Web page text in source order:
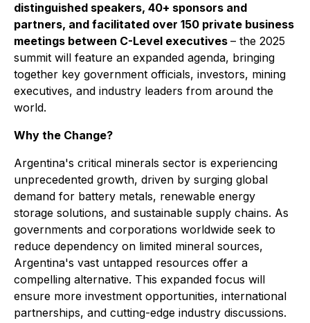
distinguished speakers, 40+ sponsors and
partners, and facilitated over 150 private business
meetings between C-Level executives – the 2025
summit will feature an expanded agenda, bringing
together key government officials, investors, mining
executives, and industry leaders from around the
world.
Why the Change?
Argentina's critical minerals sector is experiencing
unprecedented growth, driven by surging global
demand for battery metals, renewable energy
storage solutions, and sustainable supply chains. As
governments and corporations worldwide seek to
reduce dependency on limited mineral sources,
Argentina's vast untapped resources offer a
compelling alternative. This expanded focus will
ensure more investment opportunities, international
partnerships, and cutting-edge industry discussions.